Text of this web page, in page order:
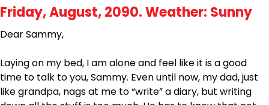
Friday, August, 2090. Weather: Sunny
Dear Sammy,
Laying on my bed, I am alone and feel like it is a good
time to talk to you, Sammy. Even until now, my dad, just
like grandpa, nags at me to “write” a diary, but writing